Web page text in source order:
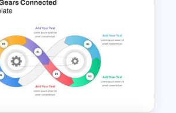
Template For